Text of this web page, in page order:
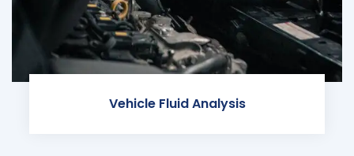
Vehicle Fluid Analysis